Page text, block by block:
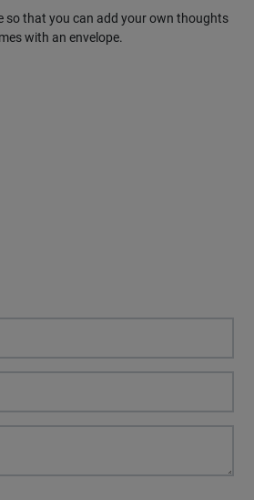
so that you can add your own thoughts
with an envelope.